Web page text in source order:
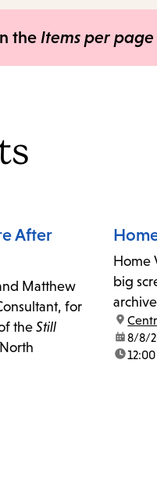
theItems per page
After
Matthew
for
the Still
Home
big
date:
8/8/
time: